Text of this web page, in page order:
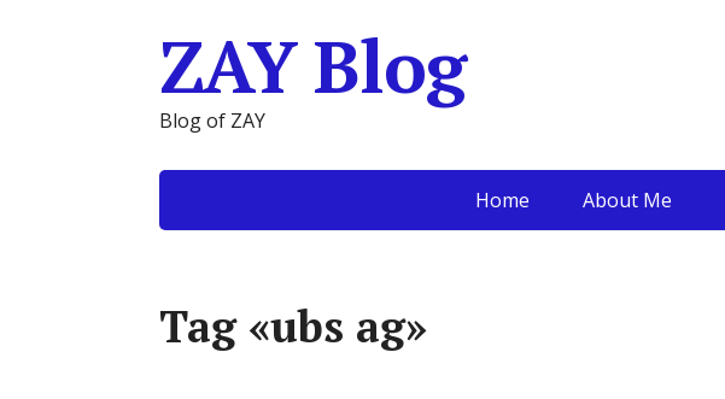
ZAY Blog
Blog of ZAY
Home About Me
Tag «ubs ag»